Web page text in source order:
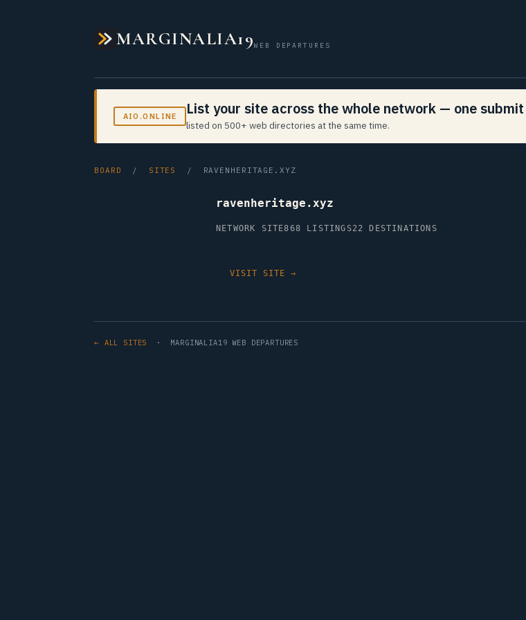
MARGINALIA19WEB DEPARTURES
AIO.ONLINE List your site across the whole network — one submit
listed on 500+ web directories at the same time.
BOARD / SITES / RAVENHERITAGE.XYZ
ravenheritage.xyz
NETWORK SITE868 LISTINGS22 DESTINATIONS
VISIT SITE →
← ALL SITES · MARGINALIA19 WEB DEPARTURES